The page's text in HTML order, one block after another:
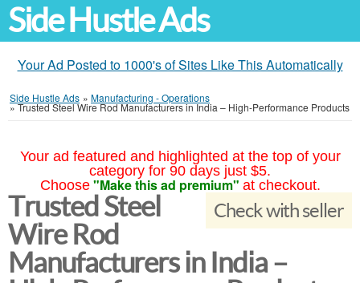
Side Hustle Ads
Your Ad Posted to 1000's of Sites Like This Automatically
Side Hustle Ads » Manufacturing - Operations
»Trusted Steel Wire Rod Manufacturers in India – High-Performance Products
Your ad featured and highlighted at the top of your
category for 90 days just $5.
Choose "Make this ad premium" at checkout.
Check with seller
Trusted Steel
Wire Rod
Manufacturers in India –